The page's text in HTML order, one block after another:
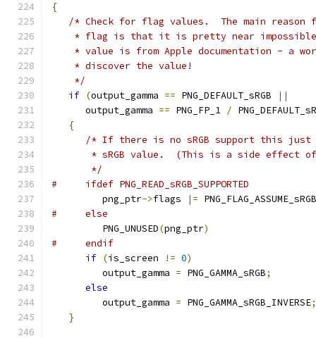
{
/* Check for flag values.  The main reason
* flag is that it is pretty near
* value is from Apple documentation - a
    * discover the value!
    */
if (output_gamma == PNG_DEFAULT_sRGB
||
      output_gamma
== PNG_FP_1 /
{
/* If there is no sRGB support this just
* sRGB value.  (This is a side effect
       */
#     ifdef PNG_READ_sRGB_SUPPORTED
         png_ptr
->flags |= PNG_FLAG_ASSUME_sRGB
#     else
         PNG_UNUSED
(png_ptr)
#     endif
if (is_screen != 0)
         output_gamma
= PNG_GAMMA_sRGB;
else
         output_gamma
= PNG_GAMMA_sRGB_INVERSE;
}